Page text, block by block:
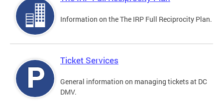
Information on the The IRP Full Reciprocity Plan.
Ticket Services
General information on managing tickets at DC
DMV.